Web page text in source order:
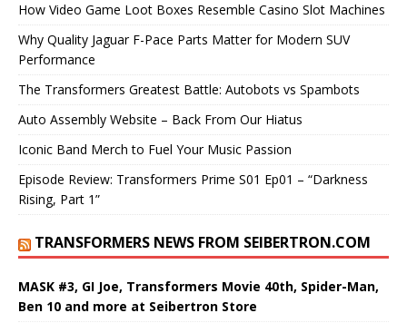
How Video Game Loot Boxes Resemble Casino Slot Machines
Why Quality Jaguar F-Pace Parts Matter for Modern SUV
Performance
The Transformers Greatest Battle: Autobots vs Spambots
Auto Assembly Website – Back From Our Hiatus
Iconic Band Merch to Fuel Your Music Passion
Episode Review: Transformers Prime S01 Ep01 – “Darkness
Rising, Part 1”
TRANSFORMERS NEWS FROM SEIBERTRON.COM
MASK #3, GI Joe, Transformers Movie 40th, Spider-Man,
Ben 10 and more at Seibertron Store